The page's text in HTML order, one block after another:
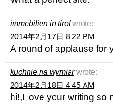
immobilien in tirol wrote:
2014年2月17日 8:22 PM
A round of applause for
kuchnie na wymiar wrote:
2014年2月18日 4:45 AM
hi!,I love your writing so